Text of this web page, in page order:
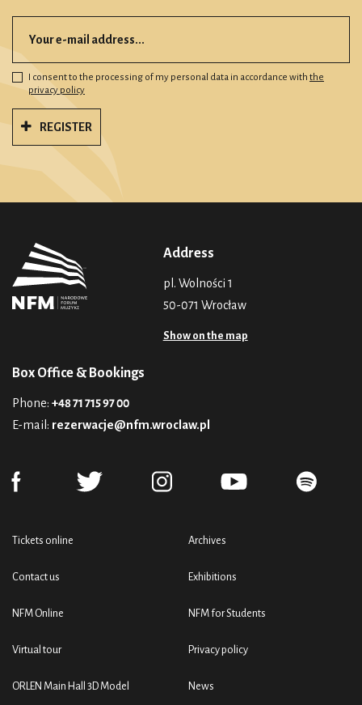
I consent to the processing of my personal data in accordance with the
privacy policy
REGISTER
Address
pl. Wolności 1
50-071 Wrocław
Show on the map
Box Office & Bookings
Phone: +48 71 715 97 00
E-mail: rezerwacje@nfm.wroclaw.pl
Tickets online
Contact us
NFM Online
Virtual tour
ORLEN Main Hall 3D Model
Archives
Exhibitions
NFM for Students
Privacy policy
News